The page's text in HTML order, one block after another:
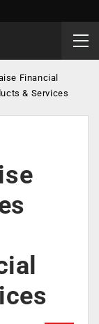
Financial
& Services